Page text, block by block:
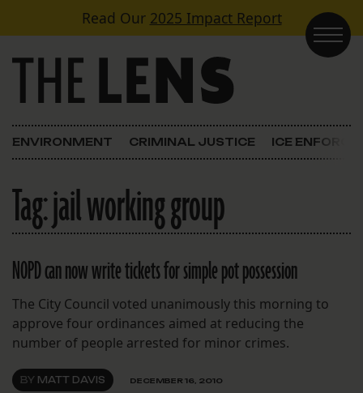
Skip to contentRead Our 2025 Impact Report
Main Navigation
ENVIRONMENT CRIMINAL JUSTICE ICE
Tag:jail working group
NOPD can now write tickets for simple pot possession
The City Council voted unanimously this morning to
approve four ordinances aimed at reducing the
number of people arrested for minor crimes.
BY MATT DAVIS DECEMBER 16, 2010